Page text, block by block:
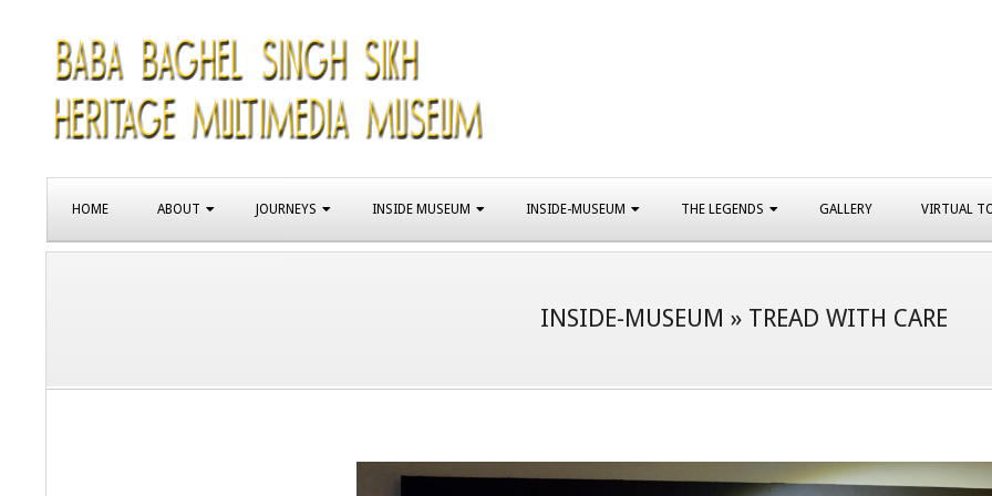
SIKH
HERITAGE
Navigation
Menu
HOME ABOUT JOURNEYS INSIDE MUSEUM INSIDE-MUSEUM THE LEGENDS GALLERY VIRTUAL
INSIDE-MUSEUM » TREAD WITH CARE